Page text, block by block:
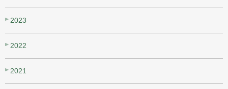
2023
2022
2021